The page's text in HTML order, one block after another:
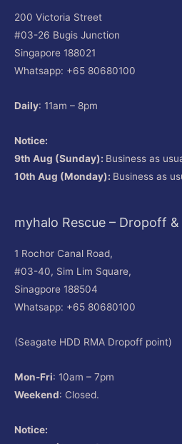
200 Victoria Street
#03-26 Bugis Junction
Singapore 188021
Whatsapp: +65 80680100
Daily: 11am – 8pm
Notice:
9th Aug (Sunday): Business as
10th Aug (Monday): Business as
myhalo Rescue – Dropoff
1 Rochor Canal Road,
#03-40, Sim Lim Square,
Sinagpore 188504
Whatsapp: +65 80680100
(Seagate HDD RMA Dropoff point)
Mon-Fri: 10am – 7pm
Weekend: Closed.
Notice: